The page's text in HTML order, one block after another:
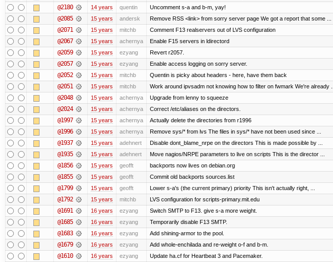
@2180 14 years quentin Uncomment s-a and b-m, yay!
@2085 15 years andersk Remove RSS <link> from sorry server page We got a report that some ...
@2071 15 years mitchb Comment F13 realservers out of LVS configuration
@2067 15 years achernya Enable F15 servers in ldirectord
@2059 15 years ezyang Revert r2057.
@2057 15 years ezyang Enable access logging on sorry server.
@2052 15 years mitchb Quentin is picky about headers - here, have them back
@2051 15 years mitchb Work around ipvsadm not knowing how to filter on fwmark We're already ...
@2048 15 years achernya Upgrade from lenny to squeeze
@2024 15 years achernya Correct /etc/aliases on the directors.
@1997 15 years achernya Actually delete the directories from r1996
@1996 15 years achernya Remove sys/* from lvs The files in sys/* have not been used since ...
@1937 15 years adehnert Disable dont_blame_nrpe on the directors This is made possible by ...
@1935 15 years adehnert Move nagios/NRPE parameters to live on scripts This is the director ...
@1856 15 years geofft backports now lives on debian.org
@1855 15 years geofft Commit old backports sources.list
@1799 15 years geofft Lower s-a's (the current primary) priority This isn't actually right, ...
@1792 15 years mitchb LVS configuration for scripts-primary.mit.edu
@1691 16 years ezyang Switch SMTP to F13. give s-a more weight.
@1685 16 years ezyang Temporarily disable F13 SMTP.
@1683 16 years ezyang Add shining-armor to the pool.
@1679 16 years ezyang Add whole-enchilada and re-weight o-f and b-m.
@1610 16 years ezyang Update ha.cf for Heartbeat 3 and Pacemaker.